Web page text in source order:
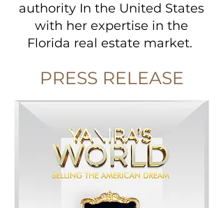
authority In the United States
with her expertise in the
Florida real estate market.
PRESS RELEASE